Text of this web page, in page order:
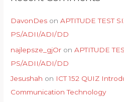
DavonDes onAPTITUDE TEST
PS/ADII/ADI/DD
najlepsze_gjOr onAPTITUDE
PS/ADII/ADI/DD
Jesushah on ICT 152 QUIZ
Communication Technology